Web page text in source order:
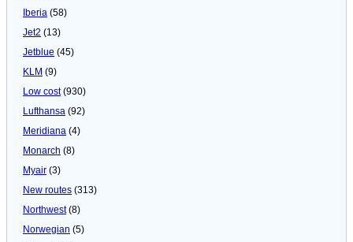
Iberia (58)
Jet2 (13)
Jetblue (45)
KLM (9)
Low cost(930)
Lufthansa (92)
Meridiana (4)
Monarch (8)
Myair (3)
New routes (313)
Northwest(8)
Norwegian (5)